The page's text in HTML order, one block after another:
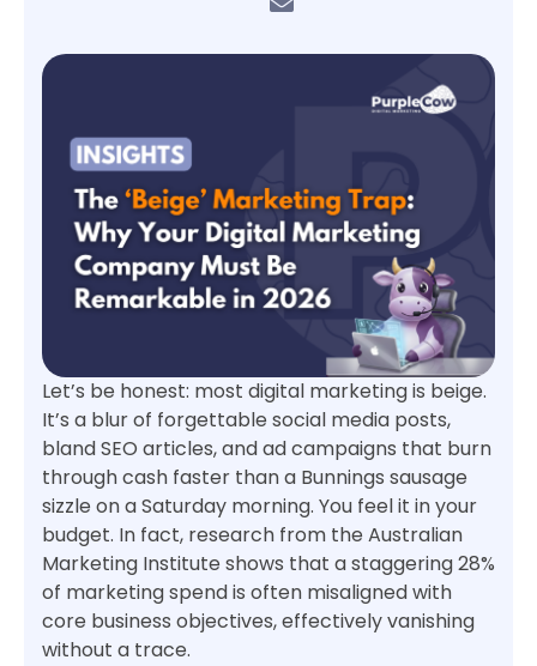
Let’s be honest: most digital marketing is beige.
It’s a blur of forgettable social media posts,
bland SEO articles, and ad campaigns that burn
through cash faster than a Bunnings sausage
sizzle on a Saturday morning. You feel it in your
budget. In fact, research from the Australian
Marketing Institute shows that a staggering 28%
of marketing spend is often misaligned with
core business objectives, effectively vanishing
without a trace.